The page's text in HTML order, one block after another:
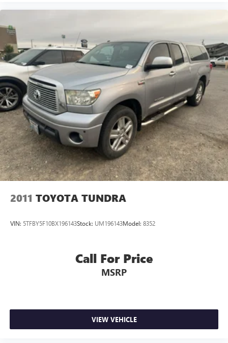
2011 TOYOTA TUNDRA
VIN: 5TFBY5F10BX196143Stock: UM196143Model: 8352
Call For Price
MSRP
VIEW VEHICLE